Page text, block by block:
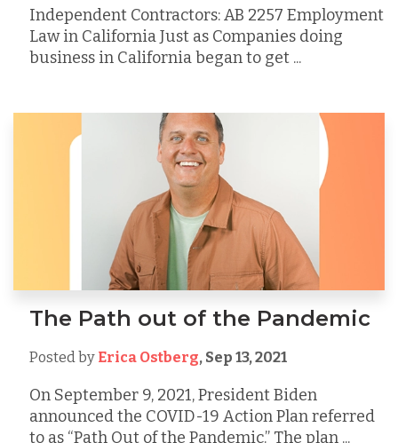
Independent Contractors: AB 2257 Employment
Law in California Just as Companies doing
business in California began to get ...
The Path out of the Pandemic
Posted by Erica Ostberg, Sep 13, 2021
On September 9, 2021, President Biden
announced the COVID-19 Action Plan referred
to as “Path Out of the Pandemic.” The plan ...